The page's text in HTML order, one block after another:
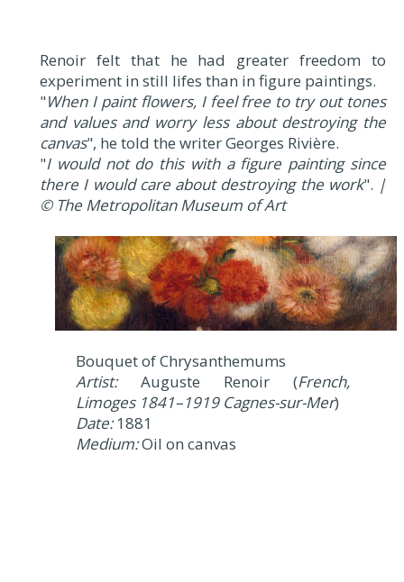
Renoir felt that he had greater freedom to
experiment in still lifes than in figure paintings.
"When I paint flowers, I feel free to try out tones
and values and worry less about destroying the
canvas", he told the writer Georges Rivière.
"I would not do this with a figure painting since
there I would care about destroying the work". |
© The Metropolitan Museum of Art
Bouquet of Chrysanthemums
Artist:Auguste Renoir (French,
Limoges 1841–1919 Cagnes-sur-Mer)
Date:1881
Medium:Oil on canvas